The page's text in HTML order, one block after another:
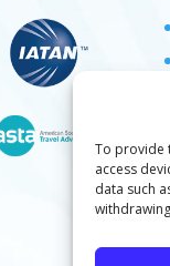
To provide
access
data such